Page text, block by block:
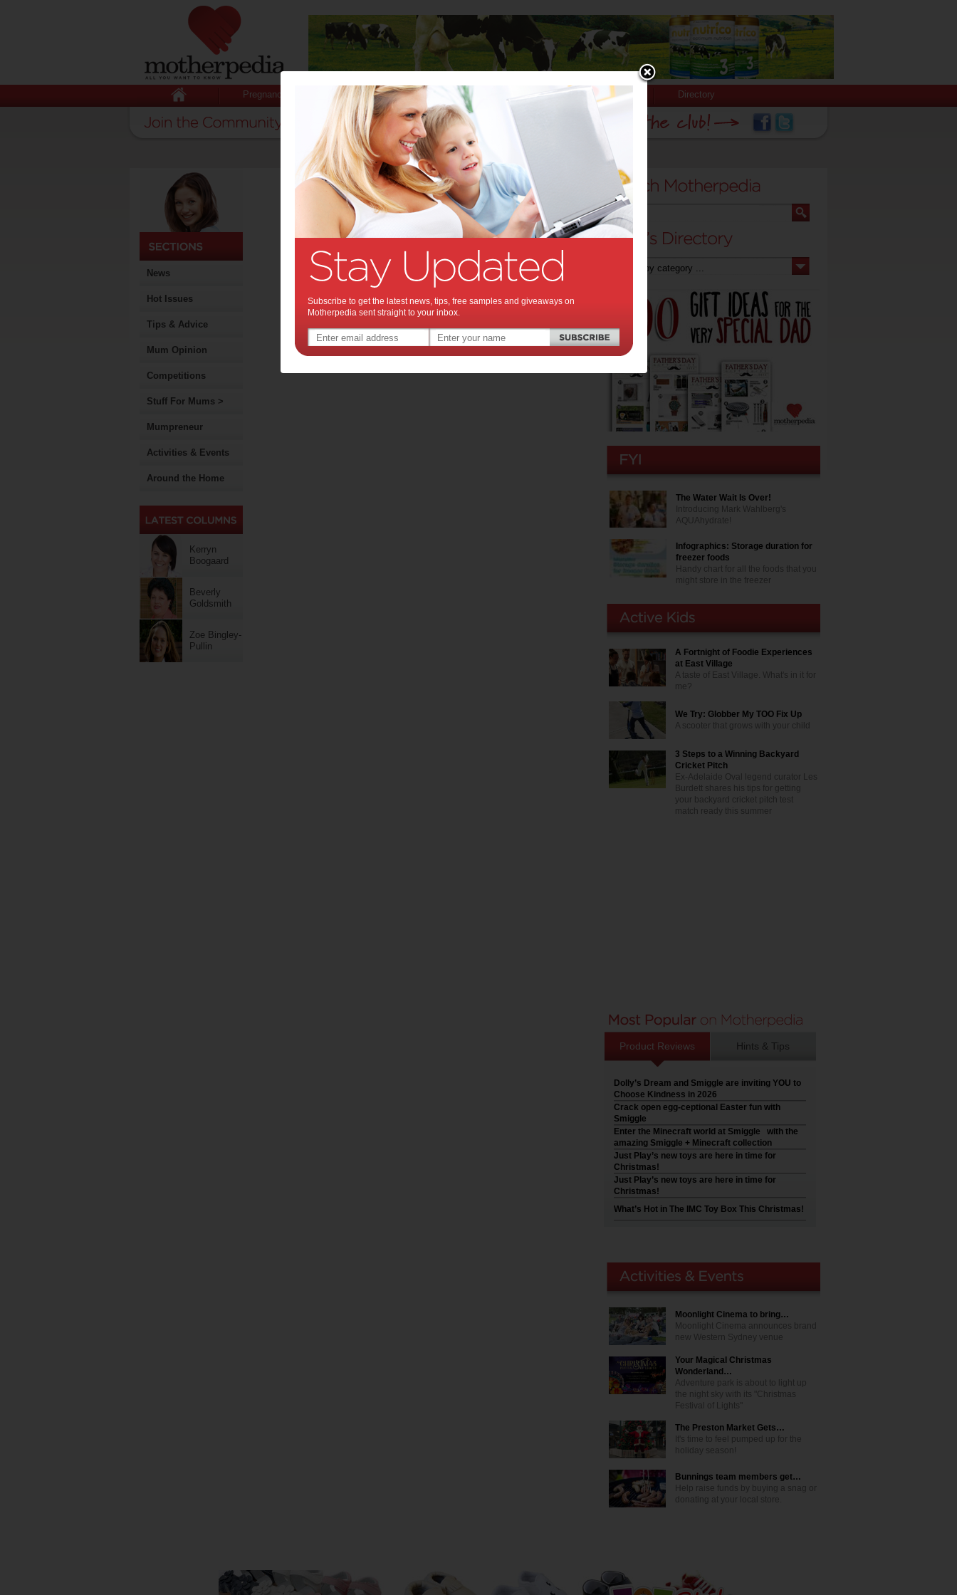
Pregnancy Baby Child Stuff for Mums Directory
News
Hot Issues
Tips & Advice
Mum Opinion
Competitions
Stuff For Mums >
Mumpreneur
Activities & Events
Around the Home
Kerryn
Boogaard
Beverly
Goldsmith
Zoe Bingley-
Pullin
The Water Wait Is Over!
Introducing Mark Wahlberg's
AQUAhydrate!
Infographics: Storage duration for
freezer foods
Handy chart for all the foods that you
might store in the freezer
A Fortnight of Foodie Experiences
at East Village
A taste of East Village. What's in it for
me?
We Try: Globber My TOO Fix Up
A scooter that grows with your child
3 Steps to a Winning Backyard
Cricket Pitch
Ex-Adelaide Oval legend curator Les
Burdett shares his tips for getting
your backyard cricket pitch test
match ready this summer
Product Reviews Hints & Tips
Dolly’s Dream and Smiggle are inviting YOU to
Choose Kindness in 2026
Crack open egg-ceptional Easter fun with
Smiggle
Enter the Minecraft world at Smiggle with the
amazing Smiggle + Minecraft collection
Just Play’s new toys are here in time for
Christmas!
Just Play’s new toys are here in time for
Christmas!
What’s Hot in The IMC Toy Box This Christmas!
Moonlight Cinema to bring…
Moonlight Cinema announces brand
new Western Sydney venue
Your Magical Christmas
Wonderland…
Adventure park is about to light up
the night sky with its "Christmas
Festival of Lights"
The Preston Market Gets…
It's time to feel pumped up for the
holiday season!
Bunnings team members get…
Help raise funds by buying a snag or
donating at your local store.
Subscribe to get the latest news, tips, free samples and giveaways on
Motherpedia sent straight to your inbox.